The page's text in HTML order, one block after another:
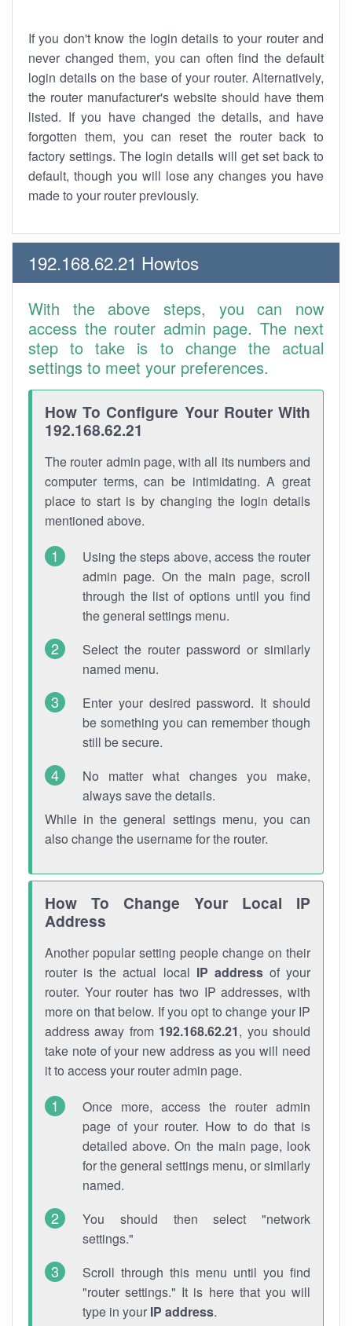
If you don't know the login details to your router and
never changed them, you can often find the default
login details on the base of your router. Alternatively,
the router manufacturer's website should have them
listed. If you have changed the details, and have
forgotten them, you can reset the router back to
factory settings. The login details will get set back to
default, though you will lose any changes you have
made to your router previously.
192.168.62.21 Howtos
With the above steps, you can now
access the router admin page. The next
step to take is to change the actual
settings to meet your preferences.
How To Configure Your Router With
192.168.62.21
The router admin page, with all its numbers and
computer terms, can be intimidating. A great
place to start is by changing the login details
mentioned above.
Using the steps above, access the router
admin page. On the main page, scroll
through the list of options until you find
the general settings menu.
Select the router password or similarly
named menu.
Enter your desired password. It should
be something you can remember though
still be secure.
No matter what changes you make,
always save the details.
While in the general settings menu, you can
also change the username for the router.
How To Change Your Local IP
Address
Another popular setting people change on their
router is the actual local IP addressof your
router. Your router has two IP addresses, with
more on that below. If you opt to change your IP
address away from 192.168.62.21, you should
take note of your new address as you will need
it to access your router admin page.
Once more, access the router admin
page of your router. How to do that is
detailed above. On the main page, look
for the general settings menu, or similarly
named.
You should then select "network
settings."
Scroll through this menu until you find
"router settings." It is here that you will
type in your IP address.